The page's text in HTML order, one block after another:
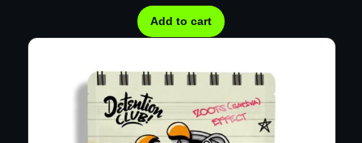
i
Add to cart